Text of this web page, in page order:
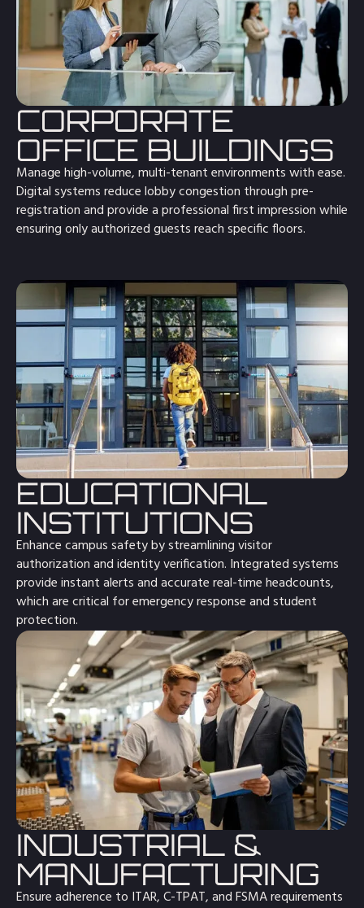
CORPORATE
OFFICE BUILDINGS
Manage high-volume, multi-tenant environments with ease.
Digital systems reduce lobby congestion through pre-
registration and provide a professional first impression while
ensuring only authorized guests reach specific floors.
INDUSTRIAL &
MANUFACTURING
Ensure adherence to ITAR, C-TPAT, and FSMA requirements
EDUCATIONAL
INSTITUTIONS
Enhance campus safety by streamlining visitor
authorization and identity verification. Integrated systems
provide instant alerts and accurate real-time headcounts,
which are critical for emergency response and student
protection.